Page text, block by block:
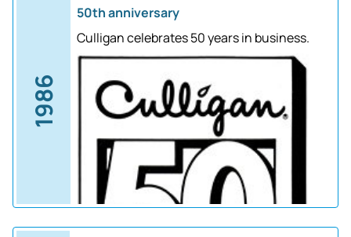
1986
50th anniversary
Culligan celebrates 50 years in business.